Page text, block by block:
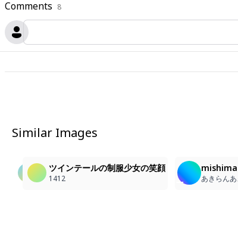
Comments 8
Similar Images
長瀬日和の笑顔と魅力
エルアール
1girl, masterpiece, ultra detailed, looking at
함로
ツインテールの制服少女の笑顔
1412 あきらんあ